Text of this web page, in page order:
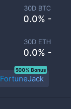
30D BTC
0.0% -
30D ETH
0.0% -
FortuneJack
500% Bonus